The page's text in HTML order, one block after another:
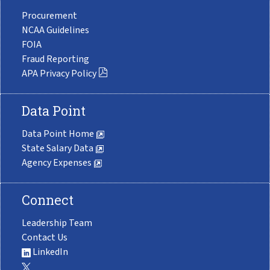
Procurement
NCAA Guidelines
FOIA
Fraud Reporting
APA Privacy Policy
Data Point
Data Point Home
State Salary Data
Agency Expenses
Connect
Leadership Team
Contact Us
LinkedIn